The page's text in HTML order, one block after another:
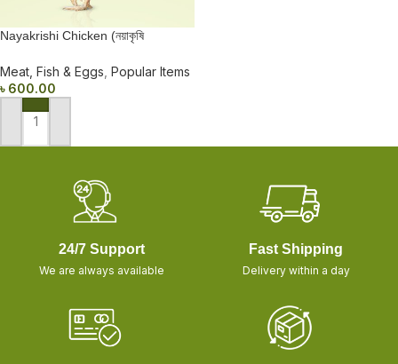
Nayakrishi Chicken (নয়াকৃষি
Meat, Fish & Eggs Popular Items
৳ 600.00
ADD TO CART
24/7 Support
We are always available
Fast Shipping
Delivery within a day